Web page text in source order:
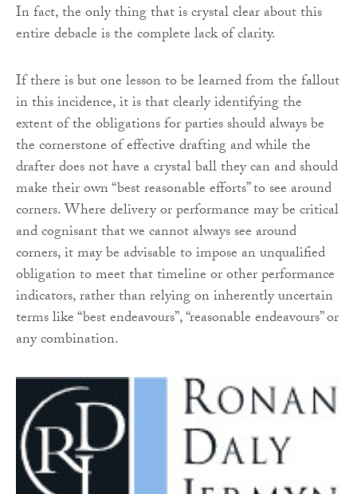
In fact, the only thing that is crystal clear about this
entire debacle is the complete lack of clarity.
If there is but one lesson to be learned from the fallout
in this incidence, it is that clearly identifying the
extent of the obligations for parties should always be
the cornerstone of effective drafting and while the
drafter does not have a crystal ball they can and should
make their own “best reasonable efforts” to see around
corners. Where delivery or performance may be critical
and cognisant that we cannot always see around
corners, it may be advisable to impose an unqualified
obligation to meet that timeline or other performance
indicators, rather than relying on inherently uncertain
terms like “best endeavours”, “reasonable endeavours” or
any combination.